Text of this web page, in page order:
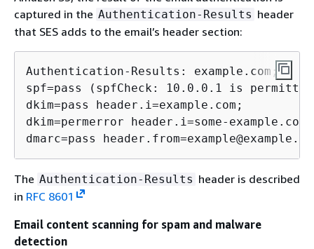
captured in the Authentication-Results header
that SES adds to the email’s header section:
Authentication-Results: example.com;
spf=pass (spfCheck: 10.0.0.1 is permitted
dkim=pass header.i=example.com;
dkim=permerror header.i=some-example.com;
dmarc=pass
The Authentication-Results header is described
in RFC 8601
Email content scanning for spam and malware
detection